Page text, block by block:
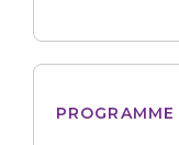
Food Services
Testbed
PROGRAMME